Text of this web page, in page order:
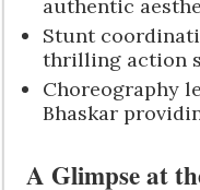
authentic
Stunt
thrilling action
Choreography
Bhaskar
A Glimpse at